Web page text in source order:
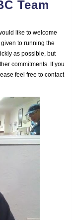
Team
like to welcome
to running the
as possible, but
commitments. If you
feel free to contact